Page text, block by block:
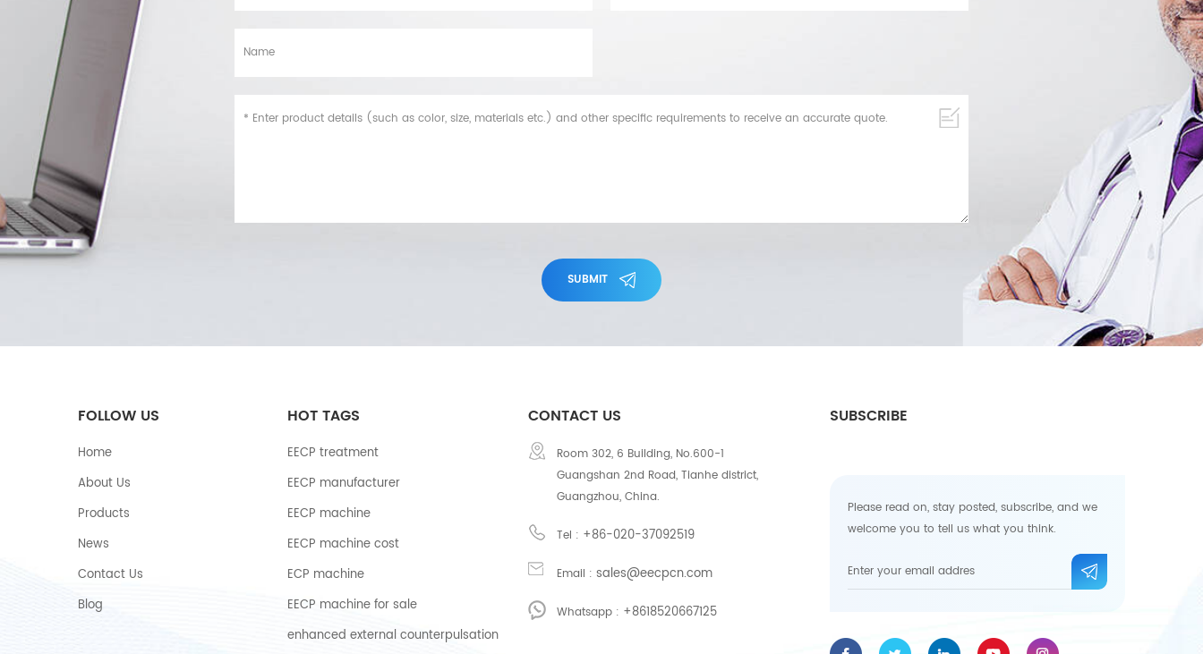
SUBMIT
FOLLOW US
Home
About Us
Products
News
Contact Us
Blog
HOT TAGS
EECP treatment
EECP manufacturer
EECP machine
EECP machine cost
ECP machine
EECP machine for sale
enhanced external counterpulsation
CONTACT US
Room 302, 6 Building, No.600-1
Guangshan 2nd Road, Tianhe district,
Guangzhou, China.
Tel : +86-020-37092519
Email :sales@eecpcn.com
Whatsapp : +8618520667125
SUBSCRIBE
Please read on, stay posted, subscribe, and we
welcome you to tell us what you think.